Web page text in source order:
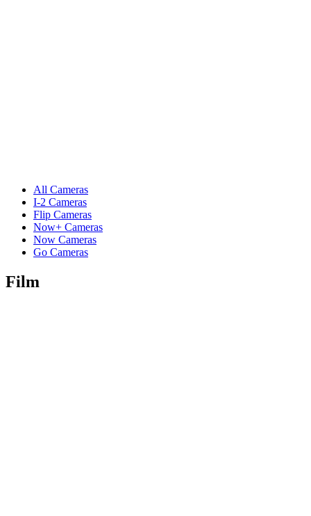
All Cameras
I-2 Cameras
Flip Cameras
Now+ Cameras
Now Cameras
Go Cameras
Film